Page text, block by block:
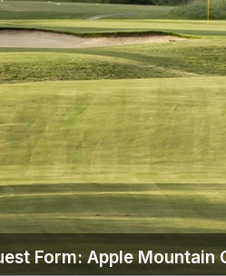
Form: Apple Mountain